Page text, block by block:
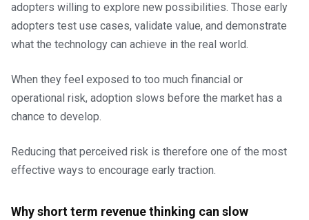
adopters willing to explore new possibilities. Those early
adopters test use cases, validate value, and demonstrate
what the technology can achieve in the real world.
When they feel exposed to too much financial or
operational risk, adoption slows before the market has a
chance to develop.
Reducing that perceived risk is therefore one of the most
effective ways to encourage early traction.
Why short term revenue thinking can slow